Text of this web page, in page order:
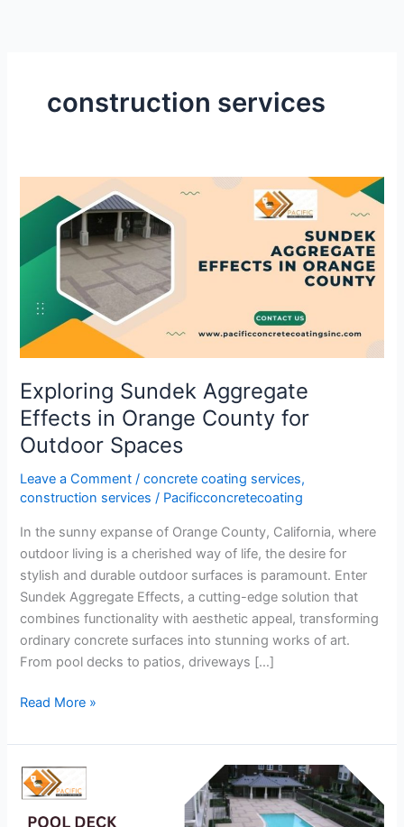
construction services
Exploring Sundek Aggregate
Effects in Orange County for
Outdoor Spaces
Leave a Comment /concrete coating services,
construction services / Pacificconcretecoating
In the sunny expanse of Orange County, California, where
outdoor living is a cherished way of life, the desire for
stylish and durable outdoor surfaces is paramount. Enter
Sundek Aggregate Effects, a cutting-edge solution that
combines functionality with aesthetic appeal, transforming
ordinary concrete surfaces into stunning works of art.
From pool decks to patios, driveways […]
Sundek
Aggregate
Effects
Orange
County
for
Outdoor
Spaces
Read More »
How
do
Pool